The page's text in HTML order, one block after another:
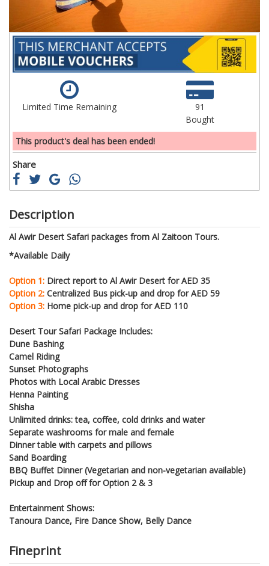
Limited Time Remaining
91
Bought
This product's deal has been ended!
Share
Description
Al Awir Desert Safari packages from Al Zaitoon Tours.
*Available Daily
Option 1: Direct report to Al Awir Desert for AED 35
Option 2: Centralized Bus pick-up and drop for AED 59
Option 3: Home pick-up and drop for AED 110
Desert Tour Safari Package Includes:
Dune Bashing
Camel Riding
Sunset Photographs
Photos with Local Arabic Dresses
Henna Painting
Shisha
Unlimited drinks: tea, coffee, cold drinks and water
Separate washrooms for male and female
Dinner table with carpets and pillows
Sand Boarding
BBQ Buffet Dinner (Vegetarian and non-vegetarian available)
Pickup and Drop off for Option 2 & 3
Entertainment Shows:
Tanoura Dance, Fire Dance Show, Belly Dance
Fineprint